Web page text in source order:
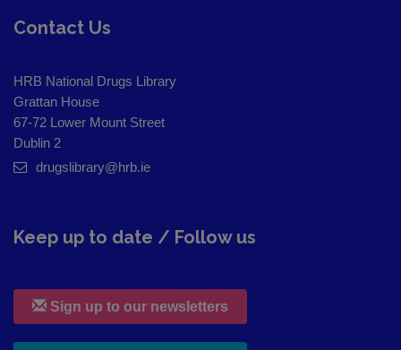
Contact Us
HRB National Drugs Library
Grattan House
67-72 Lower Mount Street
Dublin 2
drugslibrary@hrb.ie
Keep up to date / Follow us
Sign up to our newsletters